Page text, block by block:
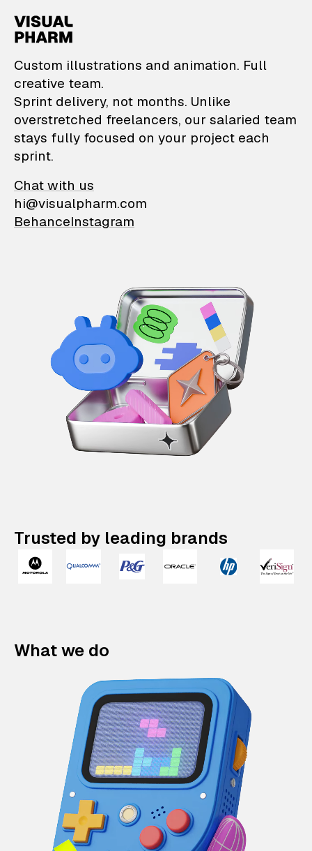
VisualPharm —
Custom illustrations and animation. Full
creative team.
Sprint delivery, not months. Unlike
overstretched freelancers, our salaried team
stays fully focused on your project each
sprint.
Chat with us
hi@visualpharm.com
BehanceInstagram
Trusted by leading brands
What we do